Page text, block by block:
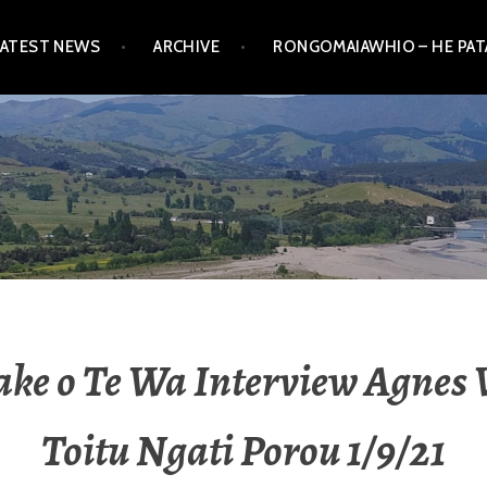
NEWS ARCHIVE RONGOMAIAWHIO – HE
o Te Wa Interview Agnes
Toitu Ngati Porou 1/9/21